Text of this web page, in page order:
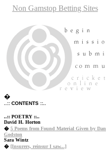
Non Gamstop Betting Sites
�
..:: CONTENTS ::..
..:: POETRY ::..
David H. Horton
� 5 Poems from Found Material Given by Dan
Godston
Sara Wintz
� [Insurers, reinsur I saw...]